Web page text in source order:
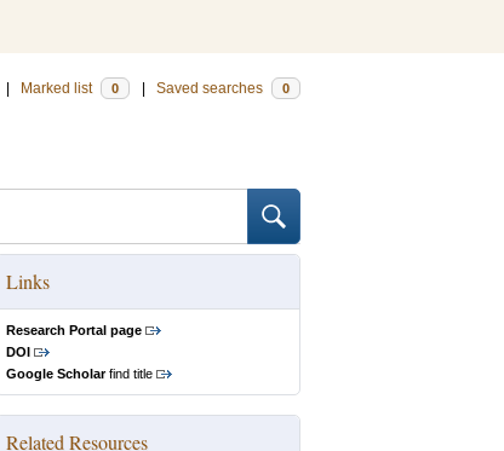
Marked list 0 Saved searches 0
Links
Research Portal page
DOI
Google Scholarfind title
Related Resources